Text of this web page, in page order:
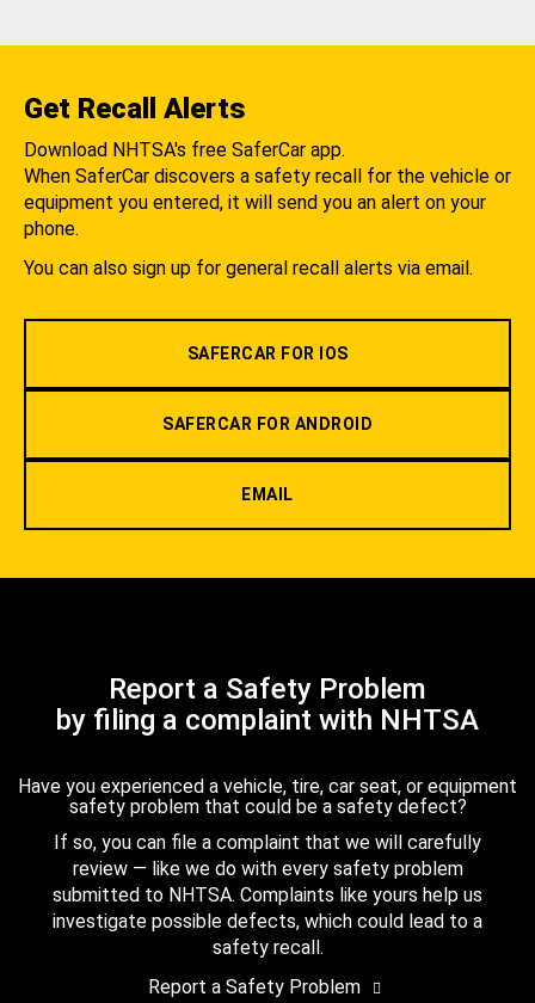
Get Recall Alerts
Download NHTSA's free SaferCar app.
When SaferCar discovers a safety recall for the vehicle or
equipment you entered, it will send you an alert on your
phone.
You can also sign up for general recall alerts via email.
SAFERCAR FOR IOS
SAFERCAR FOR ANDROID
EMAIL
Report a Safety Problem
by filing a complaint with NHTSA
Have you experienced a vehicle, tire, car seat, or equipment
safety problem that could be a safety defect?
If so, you can file a complaint that we will carefully
review — like we do with every safety problem
submitted to NHTSA. Complaints like yours help us
investigate possible defects, which could lead to a
safety recall.
Report a Safety Problem